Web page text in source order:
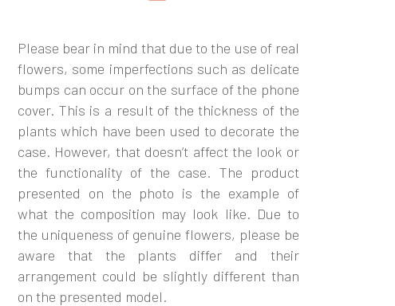
Please bear in mind that due to the use of real
flowers, some imperfections such as delicate
bumps can occur on the surface of the phone
cover. This is a result of the thickness of the
plants which have been used to decorate the
case. However, that doesn’t affect the look or
the functionality of the case. The product
presented on the photo is the example of
what the composition may look like. Due to
the uniqueness of genuine flowers, please be
aware that the plants differ and their
arrangement could be slightly different than
on the presented model.